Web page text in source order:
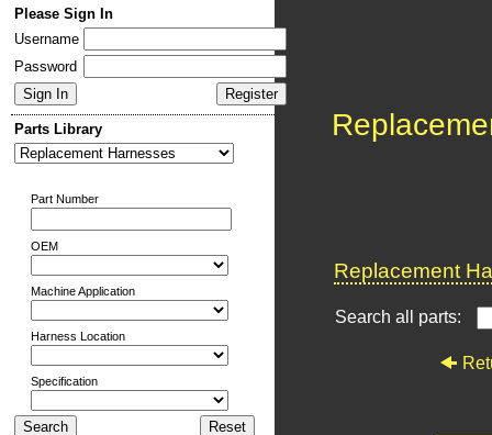
Please Sign In
Username
Password
Parts Library
Part Number
OEM
Machine Application
Harness Location
Specification
Replacement
Search all parts: